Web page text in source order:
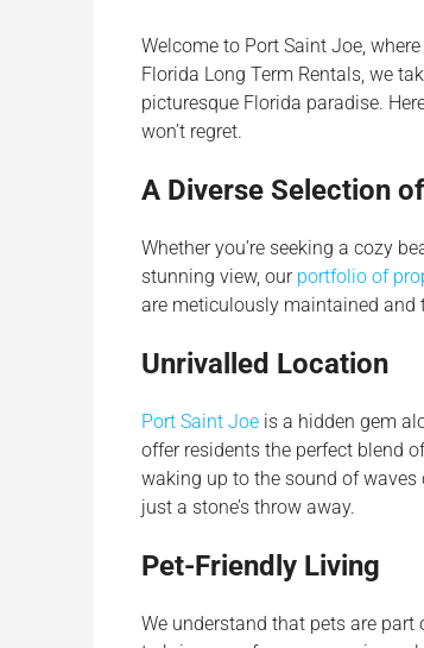
Welcome to Port Saint Joe,
Florida Long Term Rentals, we
picturesque Florida paradise.
won’t regret.
A Diverse Selection
Whether you’re seeking a cozy
stunning view, our portfolio of
are meticulously maintained and
Unrivalled Location
Port Saint Joe is a hidden gem
offer residents the perfect blend
waking up to the sound of
just a stone’s throw away.
Pet-Friendly Living
We understand that pets are